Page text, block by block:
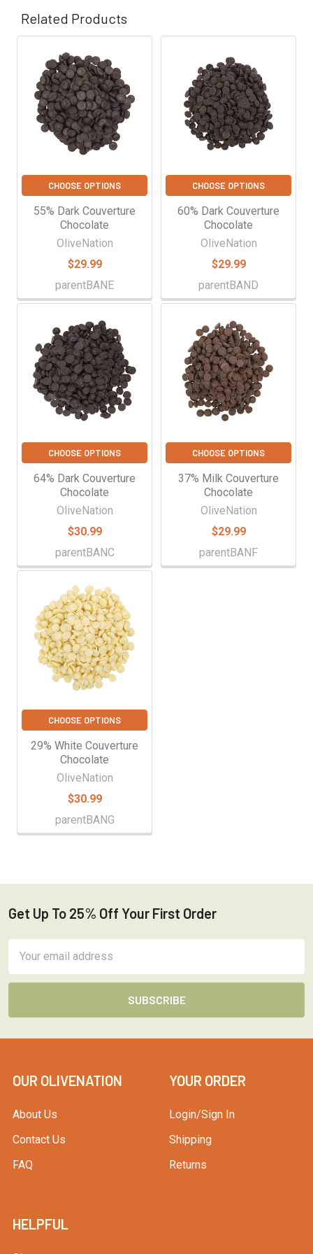
Related Products
Related
Products
CHOOSE OPTIONS
55% Dark Couverture
Chocolate
OliveNation
$29.99
parentBANE
CHOOSE OPTIONS
60% Dark Couverture
Chocolate
OliveNation
$29.99
parentBAND
CHOOSE OPTIONS
64% Dark Couverture
Chocolate
OliveNation
$30.99
parentBANC
CHOOSE OPTIONS
37% Milk Couverture
Chocolate
OliveNation
$29.99
parentBANF
CHOOSE OPTIONS
29% White Couverture
Chocolate
OliveNation
$30.99
parentBANG
Footer
Get Up To 25% Off Your First Order
Address
OUR OLIVENATION
About Us
Contact Us
FAQ
YOUR ORDER
Login/Sign In
Shipping
Returns
HELPFUL